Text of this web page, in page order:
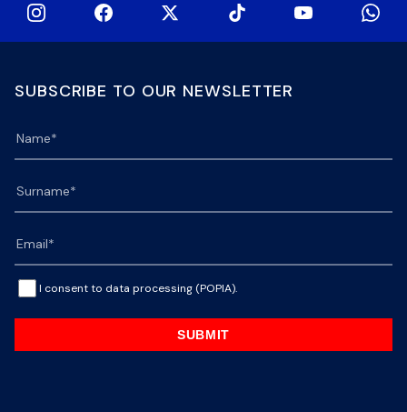
SUBSCRIBE TO OUR NEWSLETTER
I consent to data processing (POPIA).
SUBMIT